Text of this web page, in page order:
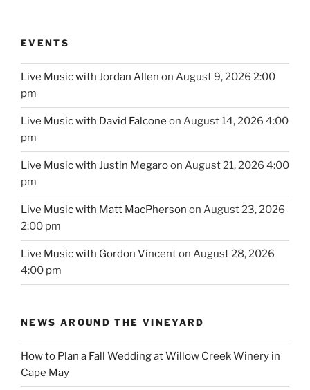
EVENTS
Live Music with Jordan Allen on August 9, 2026 2:00
pm
Live Music with David Falcone on August 14, 2026 4:00
pm
Live Music with Justin Megaroon August 21, 2026 4:00
pm
Live Music with Matt MacPherson on August 23, 2026
2:00 pm
Live Music with Gordon Vincenton August 28, 2026
4:00 pm
NEWS AROUND THE VINEYARD
How to Plan a Fall Wedding at Willow Creek Winery in
Cape May